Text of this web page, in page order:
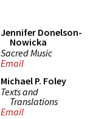
Jennifer Donelson-
Nowicka
Sacred Music
Email
Michael P. Foley
Texts and
Translations
Email